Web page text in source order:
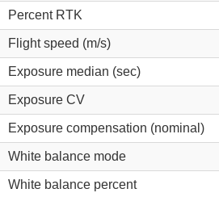
Percent RTK
Flight speed (m/s)
Exposure median (sec)
Exposure CV
Exposure compensation (nominal)
White balance mode
White balance percent